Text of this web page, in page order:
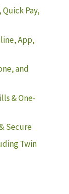
Pay,
App,
and
& One-
Secure
Twin